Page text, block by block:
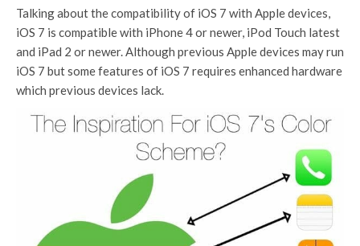
Talking about the compatibility of iOS 7 with Apple devices,
iOS 7 is compatible with iPhone 4 or newer, iPod Touch latest
and iPad 2 or newer. Although previous Apple devices may run
iOS 7 but some features of iOS 7 requires enhanced hardware
which previous devices lack.